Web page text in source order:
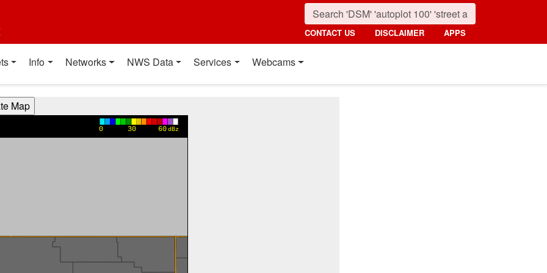
CONTACT US DISCLAIMER APPS
Info Networks NWS Data Services Webcams